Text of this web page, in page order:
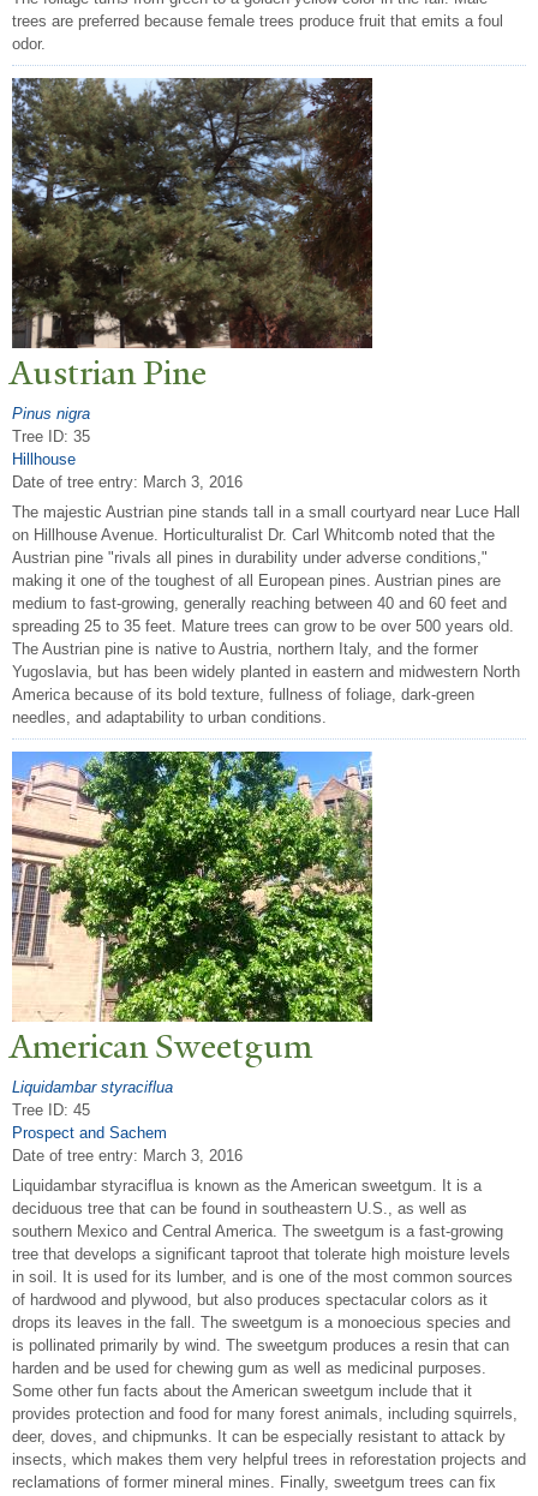
trees are preferred because female trees produce fruit that emits a foul
odor.
Austrian Pine
Pinus nigra
Tree ID: 35
Hillhouse
Date of tree entry: March 3, 2016
The majestic Austrian pine stands tall in a small courtyard near Luce Hall
on Hillhouse Avenue. Horticulturalist Dr. Carl Whitcomb noted that the
Austrian pine "rivals all pines in durability under adverse conditions,"
making it one of the toughest of all European pines. Austrian pines are
medium to fast-growing, generally reaching between 40 and 60 feet and
spreading 25 to 35 feet. Mature trees can grow to be over 500 years old.
The Austrian pine is native to Austria, northern Italy, and the former
Yugoslavia, but has been widely planted in eastern and midwestern North
America because of its bold texture, fullness of foliage, dark-green
needles, and adaptability to urban conditions.
American Sweetgum
Liquidambar styraciflua
Tree ID: 45
Prospect and Sachem
Date of tree entry: March 3, 2016
Liquidambar styraciflua is known as the American sweetgum. It is a
deciduous tree that can be found in southeastern U.S., as well as
southern Mexico and Central America. The sweetgum is a fast-growing
tree that develops a significant taproot that tolerate high moisture levels
in soil. It is used for its lumber, and is one of the most common sources
of hardwood and plywood, but also produces spectacular colors as it
drops its leaves in the fall. The sweetgum is a monoecious species and
is pollinated primarily by wind. The sweetgum produces a resin that can
harden and be used for chewing gum as well as medicinal purposes.
Some other fun facts about the American sweetgum include that it
provides protection and food for many forest animals, including squirrels,
deer, doves, and chipmunks. It can be especially resistant to attack by
insects, which makes them very helpful trees in reforestation projects and
reclamations of former mineral mines. Finally, sweetgum trees can fix